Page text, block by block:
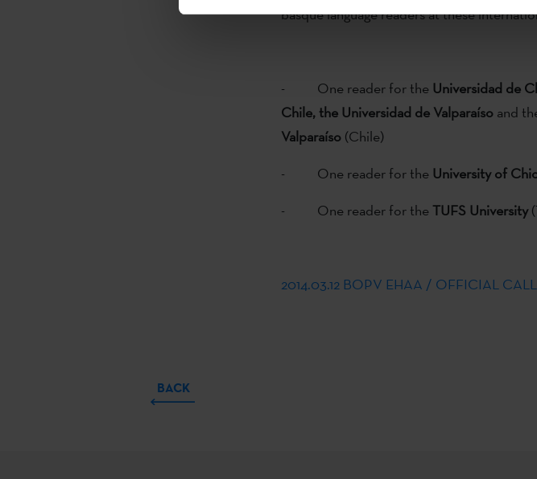
basque language readers at these
- One reader for theUniversidad de
Chile, the Universidad de Valparaíso and
Valparaíso (Chile)
- One reader for the University of
- One reader for the TUFS University
2014.03.12 BOPV EHAA / OFFICIAL CALL
BACK